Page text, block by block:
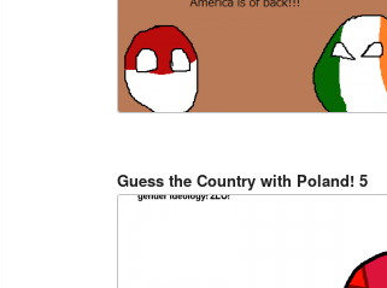
Guess the Country with Poland! 5